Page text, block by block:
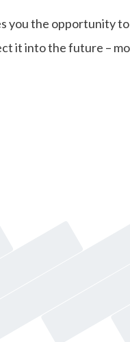
you the opportunity
it into the future –